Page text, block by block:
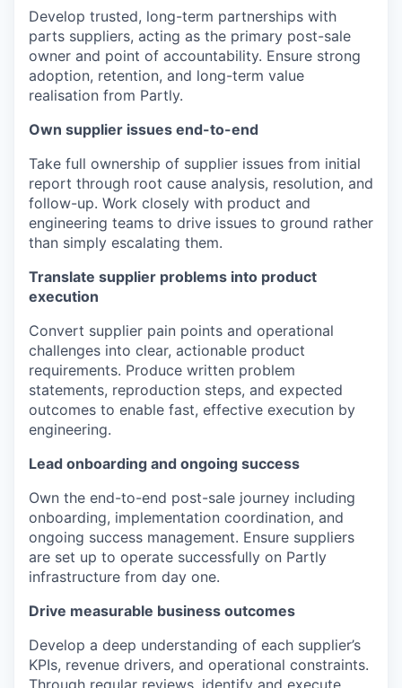
Develop trusted, long-term partnerships with
parts suppliers, acting as the primary post-sale
owner and point of accountability. Ensure strong
adoption, retention, and long-term value
realisation from Partly.
Own supplier issues end-to-end
Take full ownership of supplier issues from initial
report through root cause analysis, resolution, and
follow-up. Work closely with product and
engineering teams to drive issues to ground rather
than simply escalating them.
Translate supplier problems into product
execution
Convert supplier pain points and operational
challenges into clear, actionable product
requirements. Produce written problem
statements, reproduction steps, and expected
outcomes to enable fast, effective execution by
engineering.
Lead onboarding and ongoing success
Own the end-to-end post-sale journey including
onboarding, implementation coordination, and
ongoing success management. Ensure suppliers
are set up to operate successfully on Partly
infrastructure from day one.
Drive measurable business outcomes
Develop a deep understanding of each supplier’s
KPIs, revenue drivers, and operational constraints.
Through regular reviews, identify and execute